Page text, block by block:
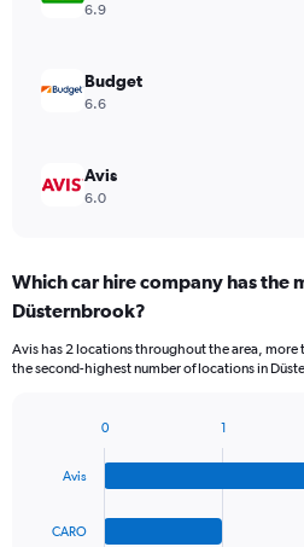
6.9
Budget
6.6
Avis
6.0
Which car hire company has the
Düsternbrook?
Avis has 2 locations throughout the area, more
the second-highest number of locations in
Avis
CARO
0 1